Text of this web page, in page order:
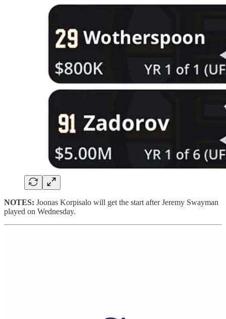
NOTES: Joonas Korpisalo will get the start after Jeremy Swayman
played on Wednesday.